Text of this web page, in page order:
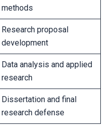
methods
Research proposal
development
Data analysis and applied
research
Dissertation and final
research defense